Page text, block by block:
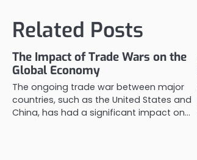
Related Posts
The Impact of Trade Wars on the
Global Economy
The ongoing trade war between major
countries, such as the United States and
China, has had a significant impact on…